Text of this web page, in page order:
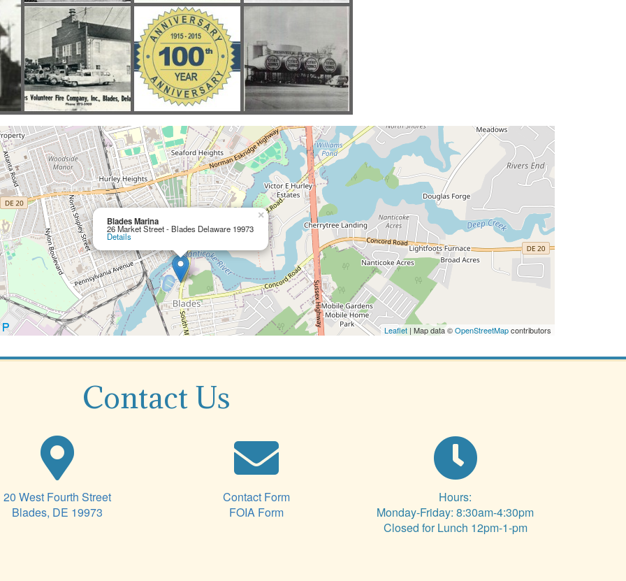
Blades Marina
26 Market Street - Blades Delaware 19973
Details
×
Leaflet | Map data ©OpenStreetMapcontributors
Contact Us
20 West Fourth Street
Blades, DE 19973
Contact Form
FOIA Form
Hours:
Monday-Friday: 8:30am-4:30pm
Closed for Lunch 12pm-1-pm